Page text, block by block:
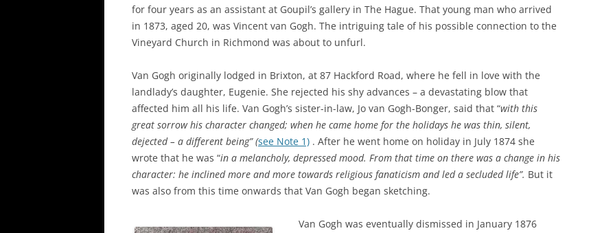
BOOKS ON THE SECOND
WAR
TWICKENHAM
OLD PALACE LANE
POVERTY AND
VICTORIAN RICHMOND
HAM: WALNUT TREE MEADOW
INOCULATING THE ROYALS
KEW: ST ANNE’S CHURCH
SAVING KEW GARDENS
PEAKY BLINDERS ON KEW GREEN
HOUSING
2025
2023
2022
2019
for four years as an assistant at Goupil’s gallery in The Hague. That young man who arrived
in 1873, aged 20, was Vincent van Gogh. The intriguing tale of his possible connection to the
Vineyard Church in Richmond was about to unfurl.
Van Gogh originally lodged in Brixton, at 87 Hackford Road, where he fell in love with the
landlady’s daughter, Eugenie. She rejected his shy advances – a devastating blow that
affected him all his life. Van Gogh’s sister-in-law, Jo van Gogh-Bonger, said that “with this
great sorrow his character changed; when he came home for the holidays he was thin, silent,
dejected – a different being” (see Note 1) . After he went home on holiday in July 1874 she
wrote that he was “in a melancholy, depressed mood. From that time on there was a change in his
character: he inclined more and more towards religious fanaticism and led a secluded life”. But it
was also from this time onwards that Van Gogh began sketching.
Van Gogh was eventually dismissed in January 1876